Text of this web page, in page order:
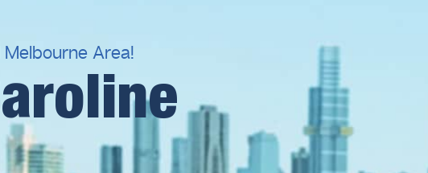
Plumbing Inspections
24/7 Emergency Plumbing
Plumbing Near You
Laundry Plumbing
Gas Hot Water System
Gas Plumbing Services
Natural gas plumbers
Area!